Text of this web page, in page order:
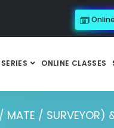
ONLINE CLASSES
/ SURVEYOR)